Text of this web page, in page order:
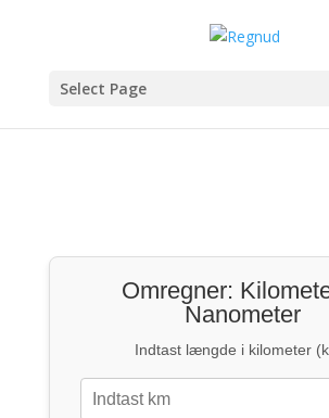
Select Page
Omregner:
Nanometer
Indtast længde i kilometer